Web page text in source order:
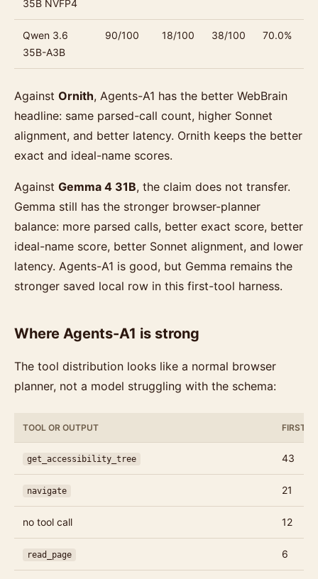
35B NVFP4
Qwen 3.6
35B-A3B
90/100 18/100 38/100 70.0%
Against Ornith, Agents-A1 has the better WebBrain
headline: same parsed-call count, higher Sonnet
alignment, and better latency. Ornith keeps the better
exact and ideal-name scores.
Against Gemma 4 31B, the claim does not transfer.
Gemma still has the stronger browser-planner
balance: more parsed calls, better exact score, better
ideal-name score, better Sonnet alignment, and lower
latency. Agents-A1 is good, but Gemma remains the
stronger saved local row in this first-tool harness.
Where Agents-A1 is strong
The tool distribution looks like a normal browser
planner, not a model struggling with the schema:
TOOL OR OUTPUT FIRST
get_accessibility_tree 43
navigate 21
no tool call 12
read_page 6